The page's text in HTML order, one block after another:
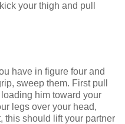
your thigh and pull
have in figure four and
sweep them. First pull
him toward your
legs over your head,
this should lift your partner